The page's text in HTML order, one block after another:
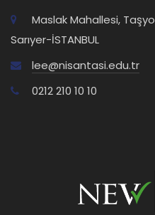
Maslak Mahallesi,
Sarıyer-İSTANBUL
lee@nisantasi.edu.tr
0212 210 10 10